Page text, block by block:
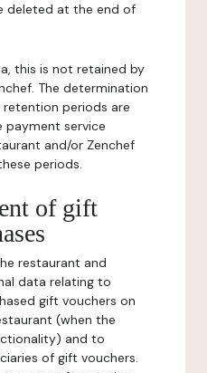
deleted at the end of
this is not retained by
The determination
periods are
service
and/or Zenchef
periods.
of gift
restaurant and
data relating to
gift vouchers on
(when the
and to
of gift vouchers.